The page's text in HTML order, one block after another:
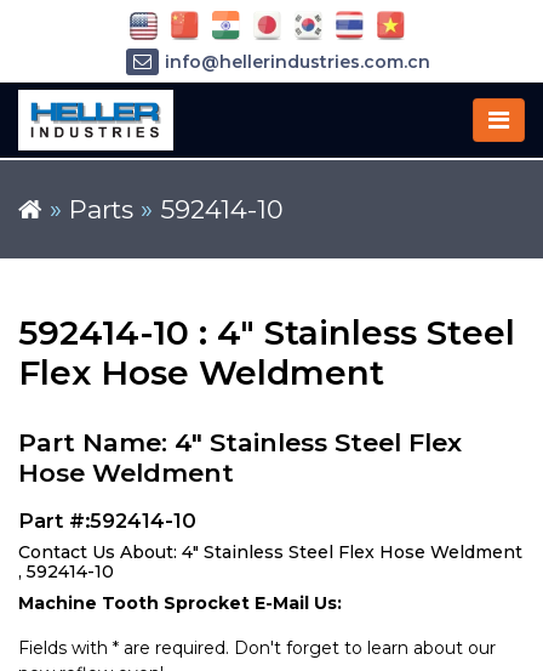
» Parts » 592414-10
592414-10 : 4" Stainless Steel
Flex Hose Weldment
Part Name: 4" Stainless Steel Flex
Hose Weldment
Part #:592414-10
Contact Us About: 4" Stainless Steel Flex Hose Weldment
, 592414-10
Machine Tooth Sprocket E-Mail Us:
Fields with * are required. Don't forget to learn about our
info@hellerindustries.com.cn